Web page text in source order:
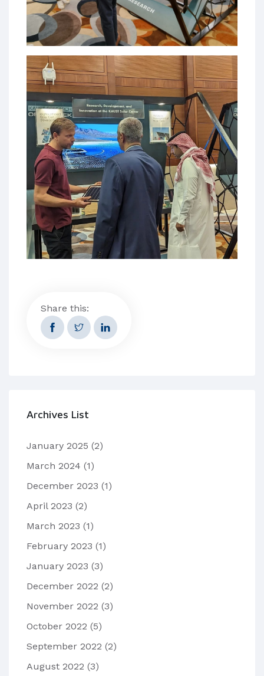
Share this:
Archives List
January 2025 (2)
March 2024 (1)
December 2023 (1)
April 2023 (2)
March 2023 (1)
February 2023 (1)
January 2023 (3)
December 2022 (2)
November 2022 (3)
October 2022 (5)
September 2022 (2)
August 2022 (3)